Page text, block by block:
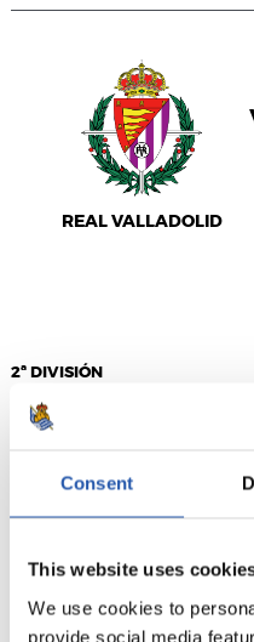
Consent
This website uses
We use cookies to
provide social media
REAL VALLADOLID
2ª DIVISIÓN
GIRONA FC